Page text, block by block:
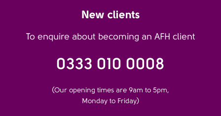
New clients
To enquire about becoming an AFH client
0333 010 0008
(Our opening times are 9am to 5pm,
Monday to Friday)